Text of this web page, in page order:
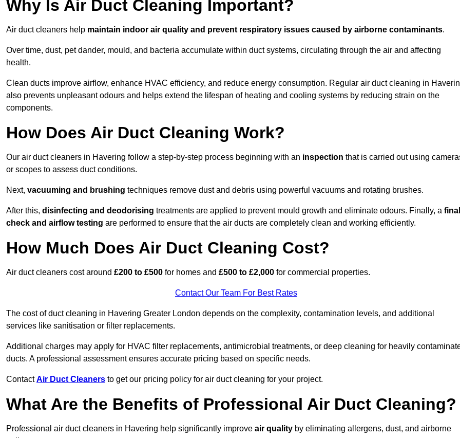
Why Is Air Duct Cleaning Important?
Air duct cleaners help maintain indoor air quality and prevent respiratory issues caused by airborne contaminants.
Over time, dust, pet dander, mould, and bacteria accumulate within duct systems, circulating through the air and affecting
health.
Clean ducts improve airflow, enhance HVAC efficiency, and reduce energy consumption. Regular air duct cleaning in
also prevents unpleasant odours and helps extend the lifespan of heating and cooling systems by reducing strain on the
components.
How Does Air Duct Cleaning Work?
Our air duct cleaners in Havering follow a step-by-step process beginning with an inspection that is carried out using
or scopes to assess duct conditions.
Next, vacuuming and brushing techniques remove dust and debris using powerful vacuums and rotating brushes.
After this, disinfecting and deodorising treatments are applied to prevent mould growth and eliminate odours. Finally, a final
check and airflow testing are performed to ensure that the air ducts are completely clean and working efficiently.
How Much Does Air Duct Cleaning Cost?
Air duct cleaners cost around £200 to £500 for homes and £500 to £2,000 for commercial properties.
Contact Our Team For Best Rates
The cost of duct cleaning in Havering Greater London depends on the complexity, contamination levels, and additional
services like sanitisation or filter replacements.
Additional charges may apply for HVAC filter replacements, antimicrobial treatments, or deep cleaning for heavily
ducts. A professional assessment ensures accurate pricing based on specific needs.
ContactAir Duct Cleaners to get our pricing policy for air duct cleaning for your project.
What Are the Benefits of Professional Air Duct Cleaning?
Professional air duct cleaners in Havering help significantly improve air quality by eliminating allergens, dust, and airborne